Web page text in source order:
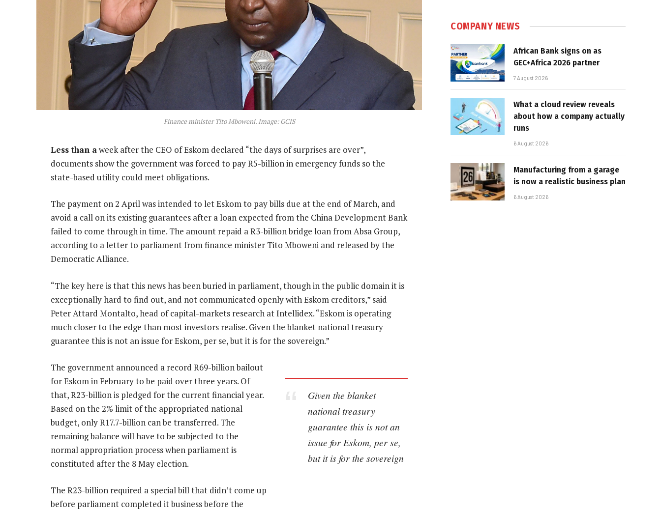
Finance minister Tito Mboweni. Image: GCIS
Less than aweek after the CEO of Eskom declared “the days of surprises are over”,
documents show the government was forced to pay R5-billion in emergency funds so the
state-based utility could meet obligations.
The payment on 2 April was intended to let Eskom to pay bills due at the end of March, and
avoid a call on its existing guarantees after a loan expected from the China Development Bank
failed to come through in time. The amount repaid a R3-billion bridge loan from Absa Group,
according to a letter to parliament from finance minister Tito Mboweni and released by the
Democratic Alliance.
“The key here is that this news has been buried in parliament, though in the public domain it is
exceptionally hard to find out, and not communicated openly with Eskom creditors,” said
Peter Attard Montalto, head of capital-markets research at Intellidex. “Eskom is operating
much closer to the edge than most investors realise. Given the blanket national treasury
guarantee this is not an issue for Eskom, per se, but it is for the sovereign.”
Given the blanket
national treasury
guarantee this is not an
issue for Eskom, per se,
but it is for the sovereign
The government announced a record R69-billion bailout
for Eskom in February to be paid over three years. Of
that, R23-billion is pledged for the current financial year.
Based on the 2% limit of the appropriated national
budget, only R17.7-billion can be transferred. The
remaining balance will have to be subjected to the
normal appropriation process when parliament is
constituted after the 8 May election.
The R23-billion required a special bill that didn’t come up
before parliament completed it business before the
COMPANY NEWS
African Bank signs on as
GEC+Africa 2026 partner
7 August 2026
What a cloud review reveals
about how a company actually
runs
6 August 2026
Manufacturing from a garage
is now a realistic business plan
6 August 2026